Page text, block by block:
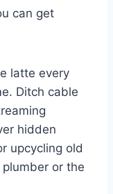
can get
latte every
Ditch cable
hidden
upcycling old
or the